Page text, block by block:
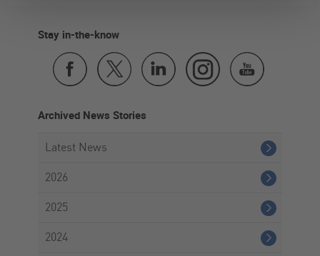
Stay in-the-know
Archived News Stories
Latest News
2026
2025
2024